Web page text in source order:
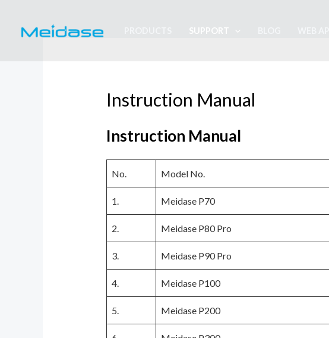
SUPPORT
Instruction Manual
Instruction Manual
No. Model No.
1. Meidase P70
2. Meidase P80 Pro
3. Meidase P90 Pro
4. Meidase P100
5. Meidase P200